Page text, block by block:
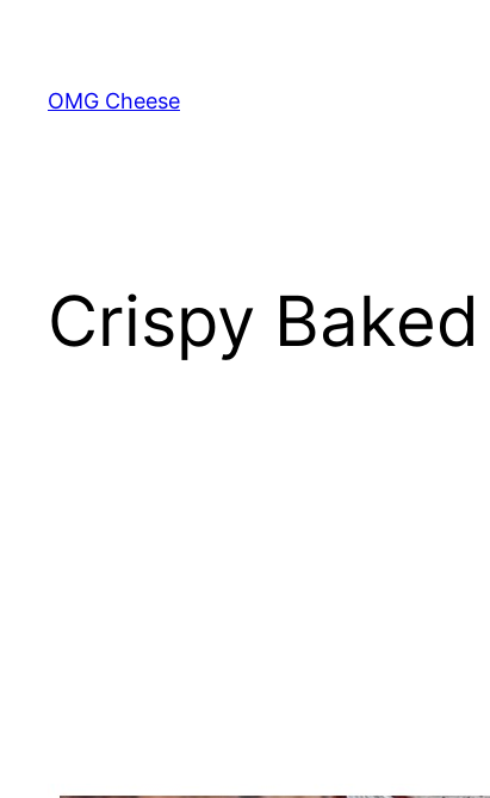
content
OMG Cheese
Crispy